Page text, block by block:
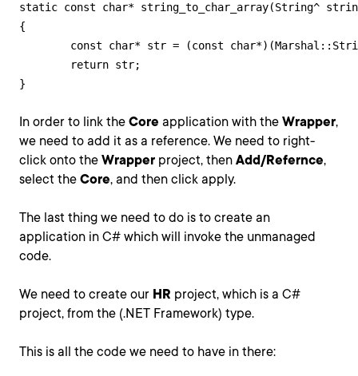
static const char* string_to_char_array(String^
{
}
In order to link the Core application with the Wrapper,
we need to add it as a reference. We need to right-
click onto the Wrapper project, then Add/Refernce,
select the Core, and then click apply.
The last thing we need to do is to create an
application in C# which will invoke the unmanaged
code.
We need to create our HR project, which is a C#
project, from the (.NET Framework) type.
This is all the code we need to have in there: